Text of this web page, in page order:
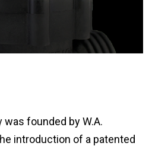
founded by W.A.
introduction of a patented